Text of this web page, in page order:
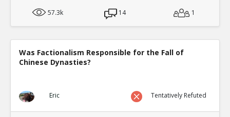
57.3k
14 1
Was Factionalism Responsible for the Fall of
Chinese Dynasties?
Eric Tentatively Refuted